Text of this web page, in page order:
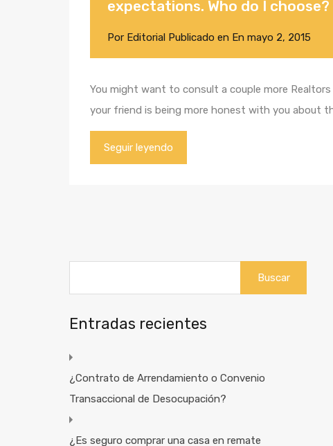
expectations. Who do I choose?
Por Editorial Publicado en En mayo 2, 2015
You might want to consult a couple more
your friend is being more honest with you about
Seguir leyendo
Entradas recientes
¿Contrato de Arrendamiento o Convenio
Transaccional de Desocupación?
¿Es seguro comprar una casa en remate